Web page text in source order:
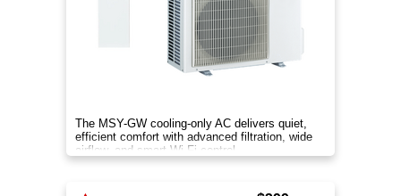
The MSY-GW cooling-only AC delivers quiet,
efficient comfort with advanced filtration, wide
airflow, and smart Wi-Fi control.